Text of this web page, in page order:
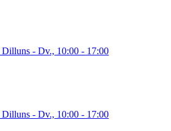
Dilluns - Dv., 10:00 - 17:00
Dilluns - Dv., 10:00 - 17:00